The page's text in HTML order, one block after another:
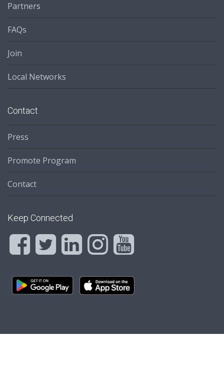
Partners
FAQs
Join
Local Networks
Contact
Press
Promote Program
Contact
Keep Connected